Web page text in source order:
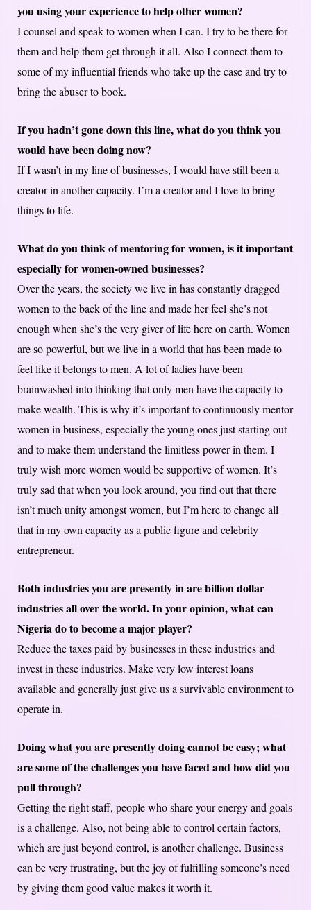
you using your experience to help other women?
I counsel and speak to women when I can. I try to be there for
them and help them get through it all. Also I connect them to
some of my influential friends who take up the case and try to
bring the abuser to book.
If you hadn’t gone down this line, what do you think you
would have been doing now?
If I wasn’t in my line of businesses, I would have still been a
creator in another capacity. I’m a creator and I love to bring
things to life.
What do you think of mentoring for women, is it important
especially for women-owned businesses?
Over the years, the society we live in has constantly dragged
women to the back of the line and made her feel she’s not
enough when she’s the very giver of life here on earth. Women
are so powerful, but we live in a world that has been made to
feel like it belongs to men. A lot of ladies have been
brainwashed into thinking that only men have the capacity to
make wealth. This is why it’s important to continuously mentor
women in business, especially the young ones just starting out
and to make them understand the limitless power in them. I
truly wish more women would be supportive of women. It’s
truly sad that when you look around, you find out that there
isn’t much unity amongst women, but I’m here to change all
that in my own capacity as a public figure and celebrity
entrepreneur.
Both industries you are presently in are billion dollar
industries all over the world. In your opinion, what can
Nigeria do to become a major player?
Reduce the taxes paid by businesses in these industries and
invest in these industries. Make very low interest loans
available and generally just give us a survivable environment to
operate in.
Doing what you are presently doing cannot be easy; what
are some of the challenges you have faced and how did you
pull through?
Getting the right staff, people who share your energy and goals
is a challenge. Also, not being able to control certain factors,
which are just beyond control, is another challenge. Business
can be very frustrating, but the joy of fulfilling someone’s need
by giving them good value makes it worth it.